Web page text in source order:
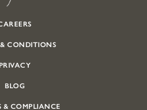
& CONDITIONS
PRIVACY
BLOG
& COMPLIANCE